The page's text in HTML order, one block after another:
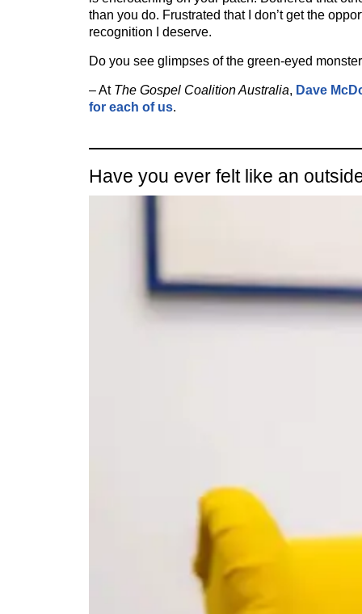
than you do. Frustrated that I don’t get the
recognition I deserve.
Do you see glimpses of the green-eyed
– At The Gospel Coalition Australia, Dave
for each of us.
Have you ever felt like an